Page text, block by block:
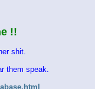
!!
shit.
them speak.